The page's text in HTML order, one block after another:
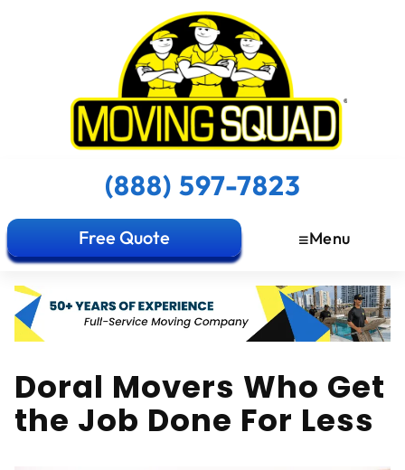
(888) 597-7823
Free Quote Menu
Doral Movers Who Get
the Job Done For Less